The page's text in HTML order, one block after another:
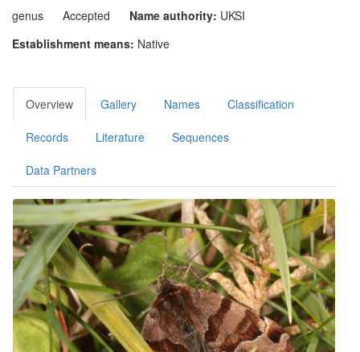
genus Accepted Name authority: UKSI
Establishment means: Native
Overview Gallery Names Classification
Records Literature Sequences
Data Partners